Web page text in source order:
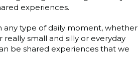
experiences.
any type of daily moment, whether
small and silly or everyday
be shared experiences that we